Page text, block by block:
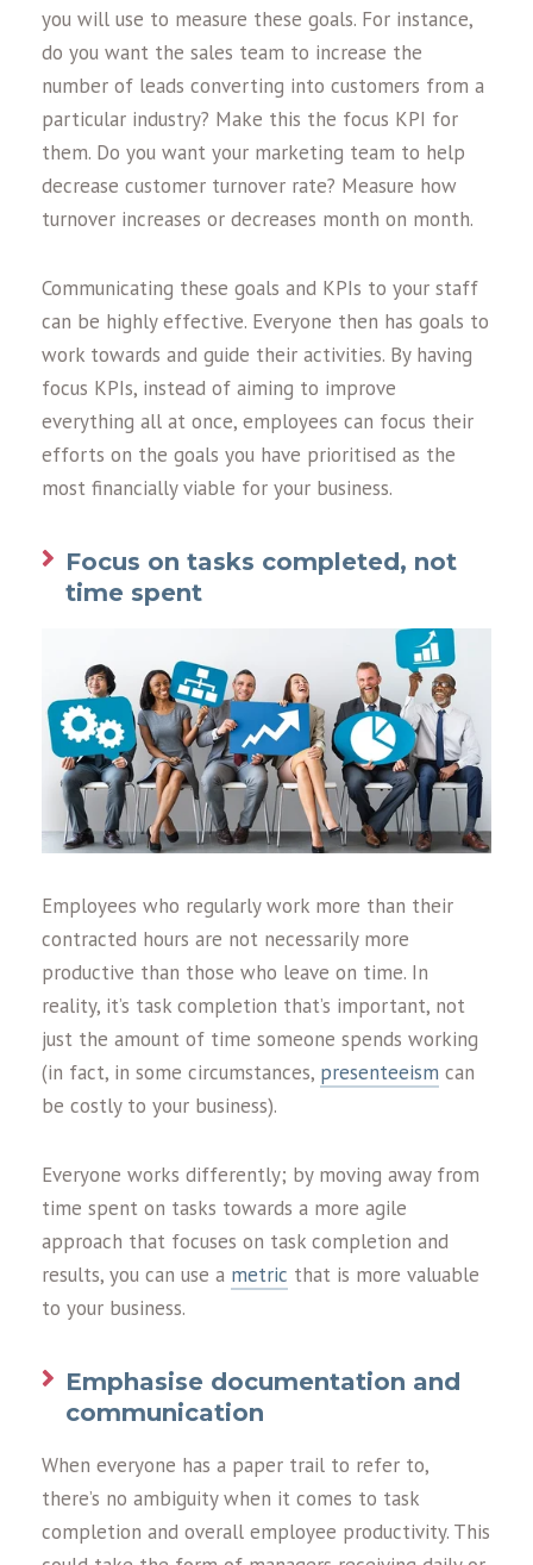
you will use to measure these goals. For instance,
do you want the sales team to increase the
number of leads converting into customers from a
particular industry? Make this the focus KPI for
them. Do you want your marketing team to help
decrease customer turnover rate? Measure how
turnover increases or decreases month on month.
Communicating these goals and KPIs to your staff
can be highly effective. Everyone then has goals to
work towards and guide their activities. By having
focus KPIs, instead of aiming to improve
everything all at once, employees can focus their
efforts on the goals you have prioritised as the
most financially viable for your business.
Focus on tasks completed, not
time spent
Employees who regularly work more than their
contracted hours are not necessarily more
productive than those who leave on time. In
reality, it’s task completion that’s important, not
just the amount of time someone spends working
(in fact, in some circumstances, presenteeism can
be costly to your business).
Everyone works differently; by moving away from
time spent on tasks towards a more agile
approach that focuses on task completion and
results, you can use a metric that is more valuable
to your business.
Emphasise documentation and
communication
When everyone has a paper trail to refer to,
there’s no ambiguity when it comes to task
completion and overall employee productivity. This